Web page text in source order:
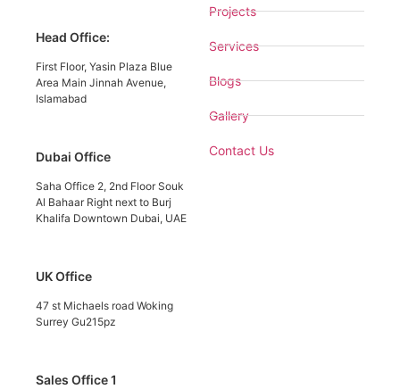
Head Office:
First Floor, Yasin Plaza Blue
Area Main Jinnah Avenue,
Islamabad
Dubai Office
Saha Office 2, 2nd Floor Souk
Al Bahaar Right next to Burj
Khalifa Downtown Dubai, UAE
UK Office
47 st Michaels road Woking
Surrey Gu215pz
Sales Office 1
Projects
Services
Blogs
Gallery
Contact Us